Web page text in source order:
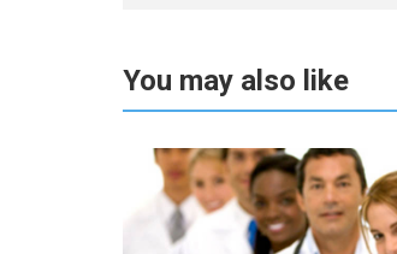
You may also like